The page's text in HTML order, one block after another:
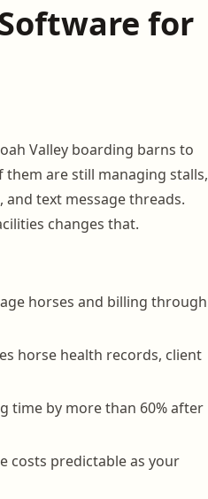
for
Valley boarding barns to
are still managing stalls,
text message threads.
changes that.
horses and billing through
horse health records, client
time by more than 60% after
costs predictable as your